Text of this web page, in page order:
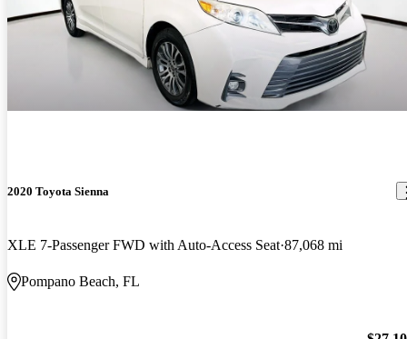
2020 Toyota Sienna
XLE 7-Passenger FWD with Auto-Access Seat 87,068 mi
Pompano Beach, FL